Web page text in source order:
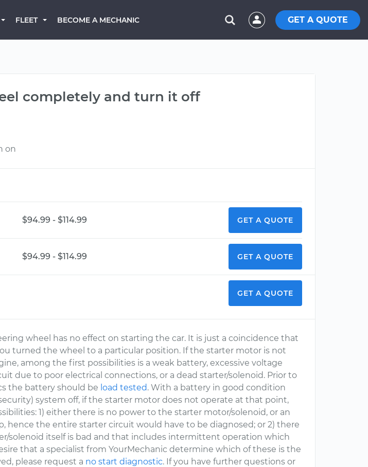
FLEET BECOME A MECHANIC GET A QUOTE
completely and turn it off
on
$94.99 - $114.99 GET A QUOTE
$94.99 - $114.99 GET A QUOTE
GET A QUOTE
wheel has no effect on starting the car. It is just a coincidence that
turned the wheel to a particular position. If the starter motor is not
among the first possibilities is a weak battery, excessive voltage
due to poor electrical connections, or a dead starter/solenoid. Prior to
the battery should be load tested. With a battery in good condition
system off, if the starter motor does not operate at that point,
1) either there is no power to the starter motor/solenoid, or an
hence the entire starter circuit would have to be diagnosed; or 2) there
solenoid itself is bad and that includes intermittent operation which
that a specialist from YourMechanic determine which of these is the
please request a no start diagnostic. If you have further questions or